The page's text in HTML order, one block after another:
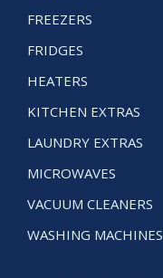
FREEZERS
FRIDGES
HEATERS
KITCHEN EXTRAS
LAUNDRY EXTRAS
MICROWAVES
VACUUM CLEANERS
WASHING MACHINES